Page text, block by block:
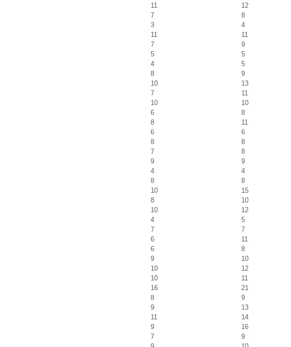
11
12
7
8
3
4
11
11
7
9
5
5
4
5
8
9
10
13
7
11
10
10
6
8
8
11
6
6
8
8
7
8
9
9
4
4
8
8
10
15
8
10
10
12
4
5
7
7
6
11
6
8
9
10
10
12
10
11
16
21
8
9
9
13
11
14
9
16
7
9